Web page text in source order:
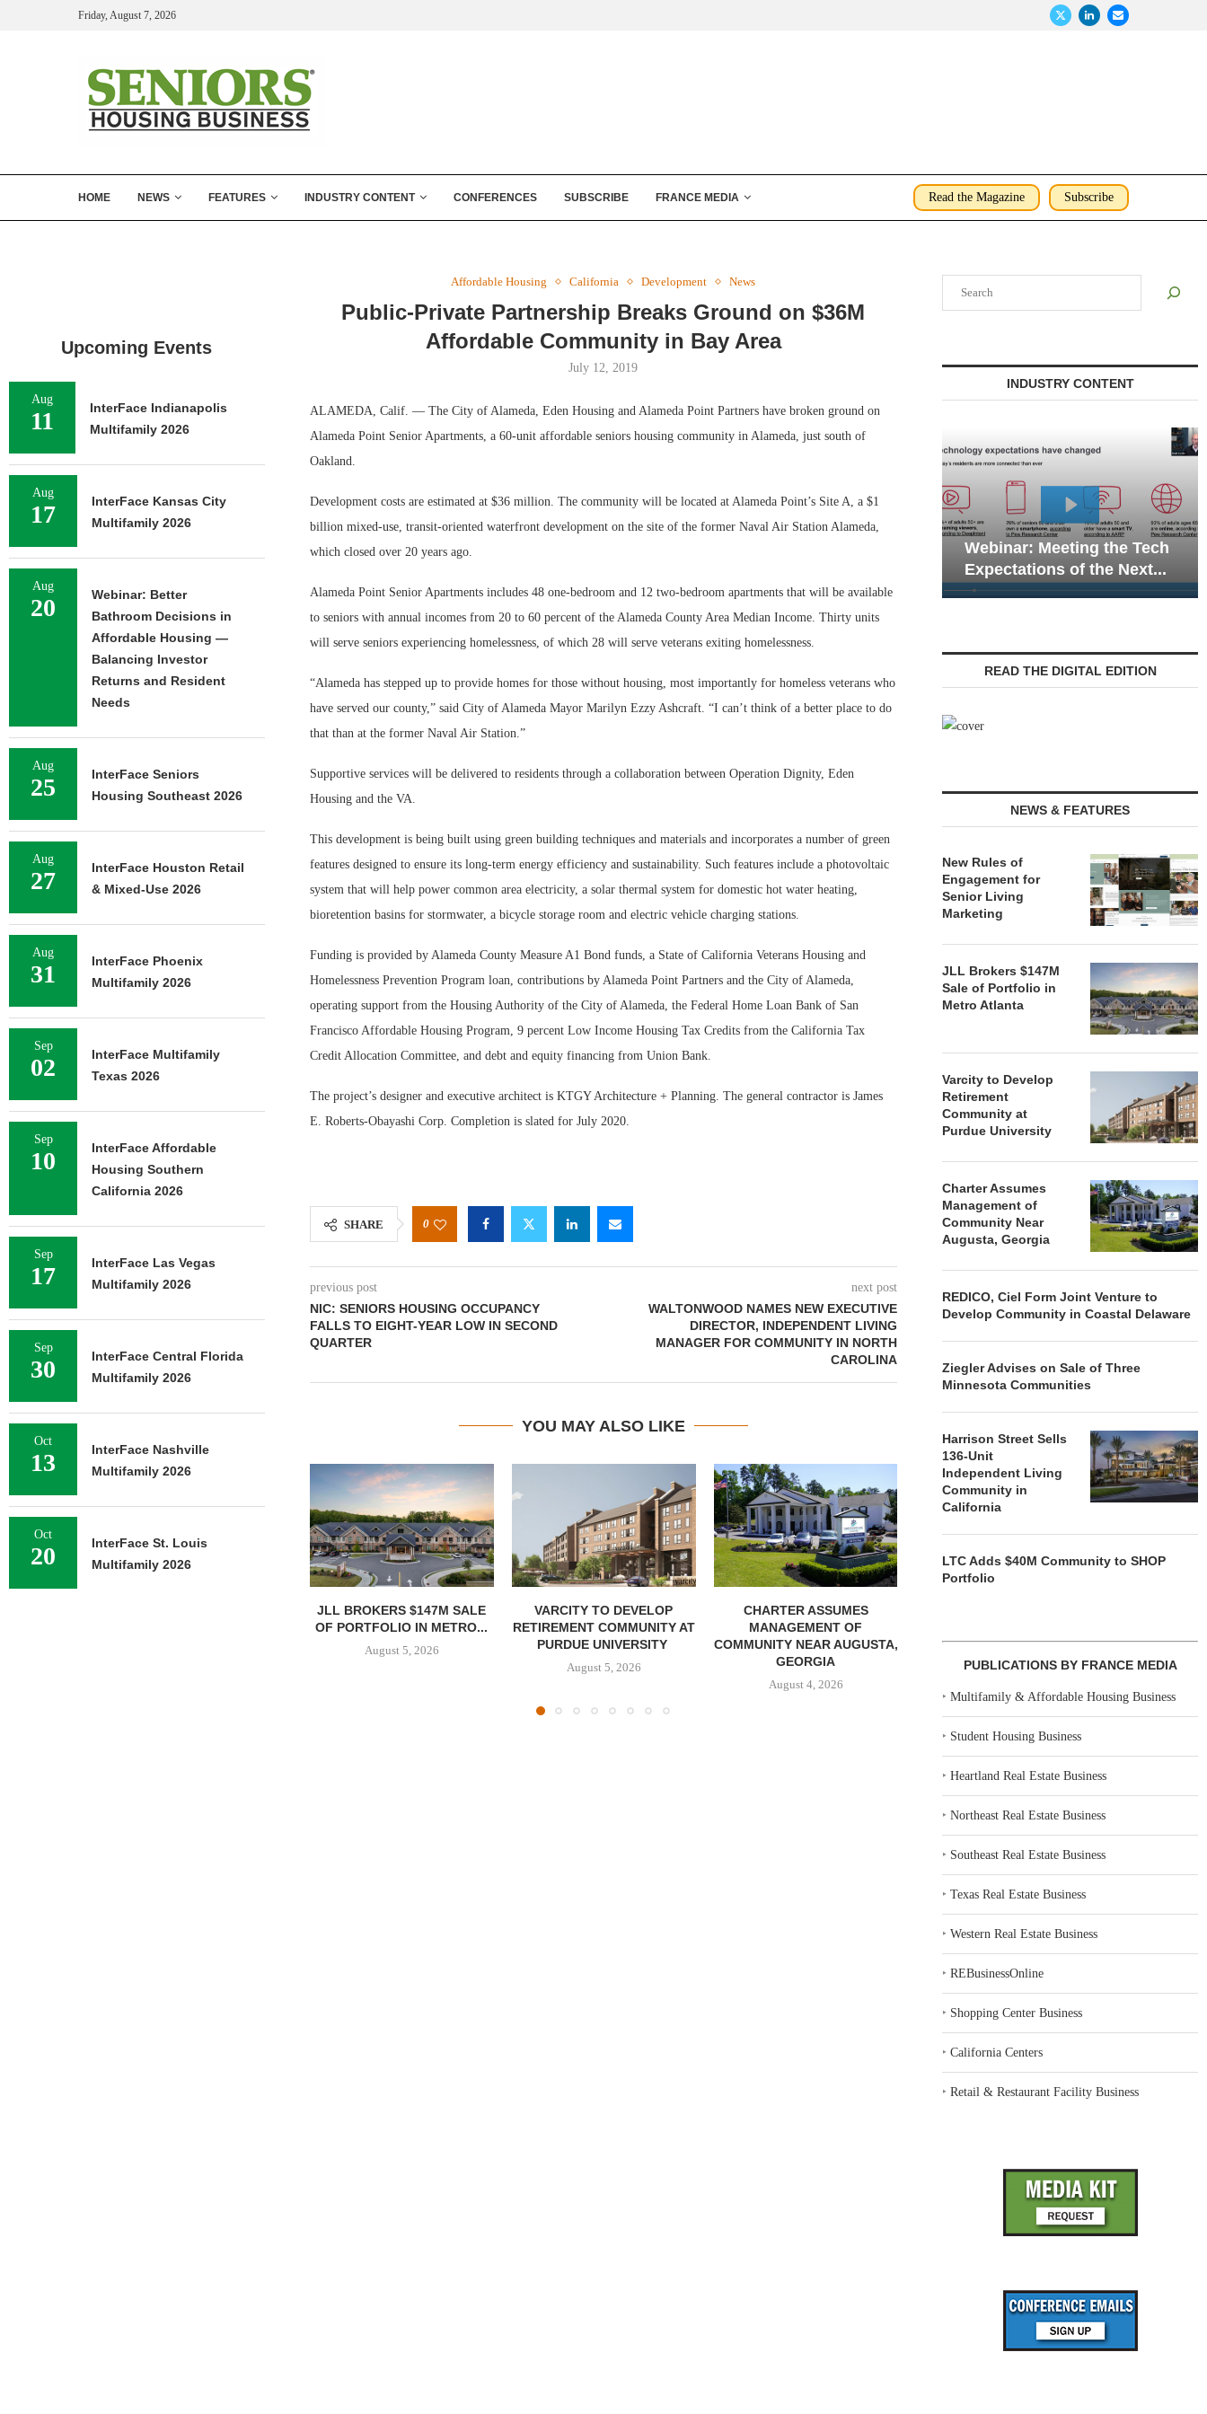
Friday, August 7, 2026
HOME NEWS FEATURES INDUSTRY CONTENT CONFERENCES SUBSCRIBE FRANCE MEDIA Read the Magazine Subscribe
Affordable Housing California Development News
Public-Private Partnership Breaks Ground on $36M
Affordable Community in Bay Area
July 12, 2019
ALAMEDA, Calif. — The City of Alameda, Eden Housing and Alameda Point Partners have broken ground on
Alameda Point Senior Apartments, a 60-unit affordable seniors housing community in Alameda, just south of
Oakland.
Development costs are estimated at $36 million. The community will be located at Alameda Point’s Site A, a $1
billion mixed-use, transit-oriented waterfront development on the site of the former Naval Air Station Alameda,
which closed over 20 years ago.
Alameda Point Senior Apartments includes 48 one-bedroom and 12 two-bedroom apartments that will be available
to seniors with annual incomes from 20 to 60 percent of the Alameda County Area Median Income. Thirty units
will serve seniors experiencing homelessness, of which 28 will serve veterans exiting homelessness.
“Alameda has stepped up to provide homes for those without housing, most importantly for homeless veterans who
have served our county,” said City of Alameda Mayor Marilyn Ezzy Ashcraft. “I can’t think of a better place to do
that than at the former Naval Air Station.”
Supportive services will be delivered to residents through a collaboration between Operation Dignity, Eden
Housing and the VA.
This development is being built using green building techniques and materials and incorporates a number of green
features designed to ensure its long-term energy efficiency and sustainability. Such features include a photovoltaic
system that will help power common area electricity, a solar thermal system for domestic hot water heating,
bioretention basins for stormwater, a bicycle storage room and electric vehicle charging stations.
Funding is provided by Alameda County Measure A1 Bond funds, a State of California Veterans Housing and
Homelessness Prevention Program loan, contributions by Alameda Point Partners and the City of Alameda,
operating support from the Housing Authority of the City of Alameda, the Federal Home Loan Bank of San
Francisco Affordable Housing Program, 9 percent Low Income Housing Tax Credits from the California Tax
Credit Allocation Committee, and debt and equity financing from Union Bank.
The project’s designer and executive architect is KTGY Architecture + Planning. The general contractor is James
E. Roberts-Obayashi Corp. Completion is slated for July 2020.
SHARE 0
previous post
NIC: SENIORS HOUSING OCCUPANCY
FALLS TO EIGHT-YEAR LOW IN SECOND
QUARTER
next post
WALTONWOOD NAMES NEW EXECUTIVE
DIRECTOR, INDEPENDENT LIVING
MANAGER FOR COMMUNITY IN NORTH
CAROLINA
YOU MAY ALSO LIKE
JLL BROKERS $147M SALE
OF PORTFOLIO IN METRO...
August 5, 2026
VARCITY TO DEVELOP
RETIREMENT COMMUNITY AT
PURDUE UNIVERSITY
August 5, 2026
CHARTER ASSUMES
MANAGEMENT OF
COMMUNITY NEAR AUGUSTA,
GEORGIA
August 4, 2026
REDICO, CIEL FORM JOINT
VENTURE TO DEVELOP
COMMUNITY...
ZIEGLER
OF THREE
INDUSTRY CONTENT
Webinar: Meeting the Tech
Expectations of the Next...
Webinar:
Living —
READ THE DIGITAL EDITION
NEWS & FEATURES
New Rules of
Engagement for
Senior Living
Marketing
JLL Brokers $147M
Sale of Portfolio in
Metro Atlanta
Varcity to Develop
Retirement
Community at
Purdue University
Charter Assumes
Management of
Community Near
Augusta, Georgia
REDICO, Ciel Form Joint Venture to
Develop Community in Coastal Delaware
Ziegler Advises on Sale of Three
Minnesota Communities
Harrison Street Sells
136-Unit
Independent Living
Community in
California
LTC Adds $40M Community to SHOP
Portfolio
PUBLICATIONS BY FRANCE MEDIA
‣Multifamily & Affordable Housing Business
‣ Student Housing Business
‣Heartland Real Estate Business
‣Northeast Real Estate Business
‣ Southeast Real Estate Business
‣Texas Real Estate Business
‣Western Real Estate Business
‣REBusinessOnline
‣ Shopping Center Business
‣California Centers
‣Retail & Restaurant Facility Business
Upcoming Events
Aug
11
InterFace Indianapolis
Multifamily 2026
Aug
17
InterFace Kansas City
Multifamily 2026
Aug
20
Webinar: Better
Bathroom Decisions in
Affordable Housing —
Balancing Investor
Returns and Resident
Needs
Aug
25
InterFace Seniors
Housing Southeast 2026
Aug
27
InterFace Houston Retail
& Mixed-Use 2026
Aug
31
InterFace Phoenix
Multifamily 2026
Sep
02
InterFace Multifamily
Texas 2026
Sep
10
InterFace Affordable
Housing Southern
California 2026
Sep
17
InterFace Las Vegas
Multifamily 2026
Sep
30
InterFace Central Florida
Multifamily 2026
Oct
13
InterFace Nashville
Multifamily 2026
Oct
20
InterFace St. Louis
Multifamily 2026